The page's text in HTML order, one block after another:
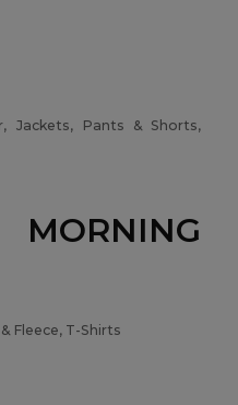
Jackets, Pants & Shorts,
Fleece, T-Shirts